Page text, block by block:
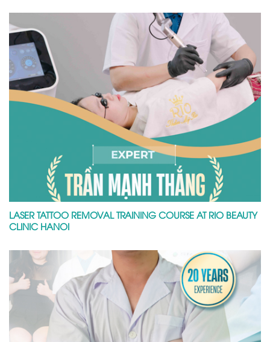
LASER TATTOO REMOVAL TRAINING COURSE AT RIO BEAUTY
CLINIC HANOI